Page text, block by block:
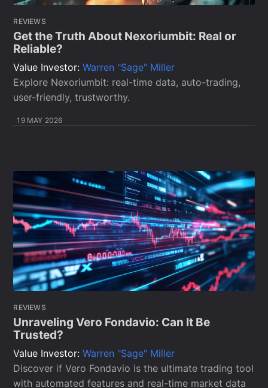
REVIEWS
Get the Truth About Nexoriumbit: Real or
Reliable?
Value Investor:Warren "Sage" Miller
Explore Nexoriumbit: real-time data, auto-trading,
user-friendly, trustworthy.
19 MAY 2026
REVIEWS
Unraveling Vero Fondavio: Can It Be
Trusted?
Value Investor:Warren "Sage" Miller
Discover if Vero Fondavio is the ultimate trading tool
with automated features and real-time market data